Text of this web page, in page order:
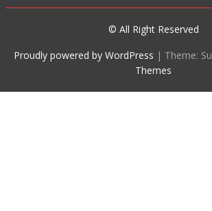
© All Right Reserved
Proudly powered by WordPress | Theme:
Themes